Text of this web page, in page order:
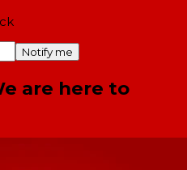
Notify me
are here to